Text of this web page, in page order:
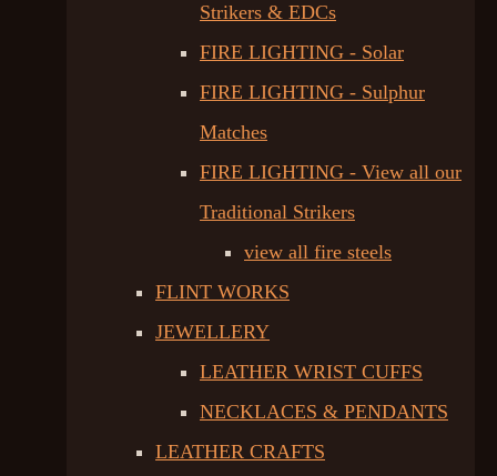
Strikers & EDCs
FIRE LIGHTING - Solar
FIRE LIGHTING - Sulphur
Matches
FIRE LIGHTING - View all our
Traditional Strikers
view all fire steels
FLINT WORKS
JEWELLERY
LEATHER WRIST CUFFS
NECKLACES & PENDANTS
LEATHER CRAFTS